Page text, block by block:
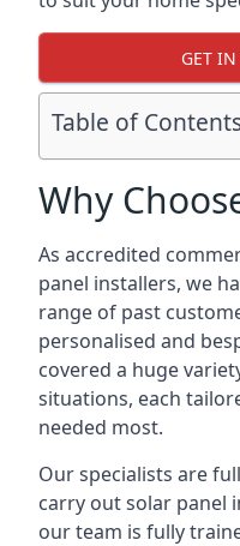
GET
Table of
Why
As accredited
panel installers, we
range of past
personalised and
covered a huge
situations, each
needed most.
Our specialists are
carry out solar panel
our team is fully